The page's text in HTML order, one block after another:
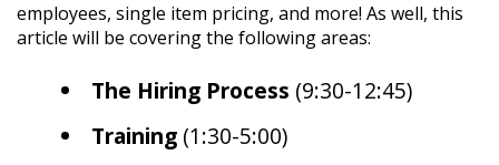
employees, single item pricing, and more! As well, this
article will be covering the following areas:
The Hiring Process (9:30-12:45)
Training (1:30-5:00)